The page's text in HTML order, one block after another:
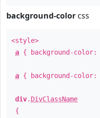
background-color css
<style>
a { background-color:
a { background-color:
div. DivClassName
{